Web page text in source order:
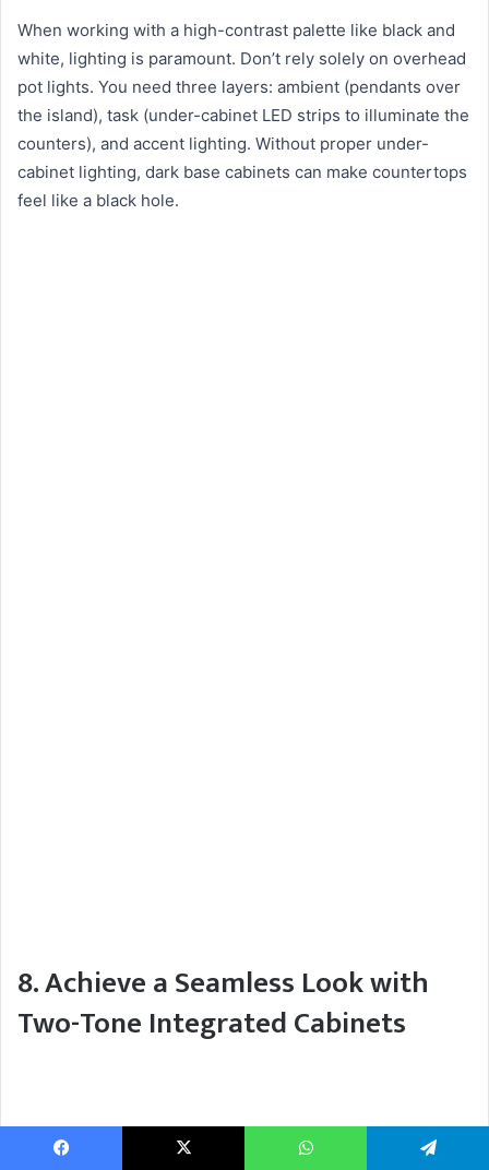
When working with a high-contrast palette like black and
white, lighting is paramount. Don’t rely solely on overhead
pot lights. You need three layers: ambient (pendants over
the island), task (under-cabinet LED strips to illuminate the
counters), and accent lighting. Without proper under-
cabinet lighting, dark base cabinets can make countertops
feel like a black hole.
8. Achieve a Seamless Look with
Two-Tone Integrated Cabinets